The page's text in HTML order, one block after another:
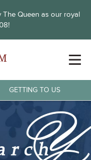
Queen as our royal
GETTING TO US